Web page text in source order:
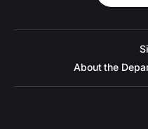
About the